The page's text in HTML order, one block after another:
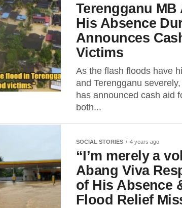
Terengganu
His Absence
Announces
Victims
As the flash floods have
and Terengganu
has announced cash aid
both...
SOCIAL STORIES 4 years ago
“I’m merely a
Abang Viva
of His Absence
Flood Relief